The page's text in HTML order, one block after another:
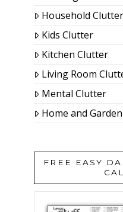
Household Clutter
Kids Clutter
Kitchen Clutter
Living Room
Mental Clutter
Home and Garden
FREE EASY